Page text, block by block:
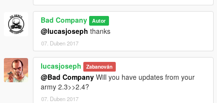
Bad Company Autor
@lucasjoseph thanks
07. Duben 2017
lucasjoseph Zabanován
@Bad Company Will you have updates from your
army 2.3>>2.4?
07. Duben 2017